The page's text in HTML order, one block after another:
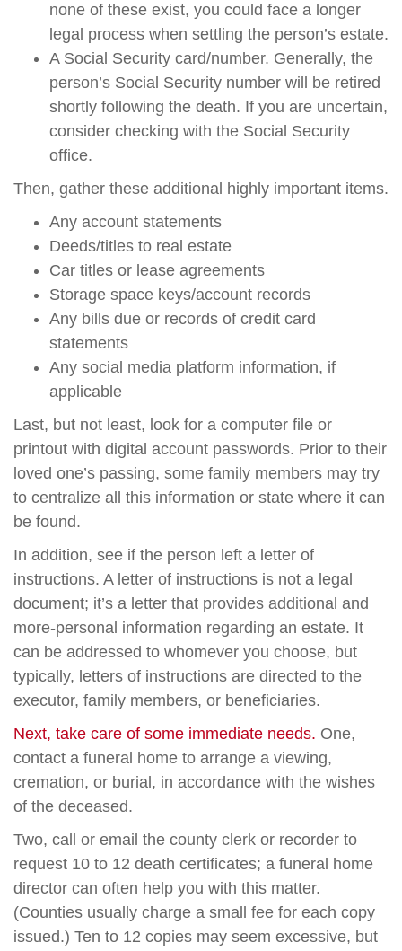
none of these exist, you could face a longer
legal process when settling the person’s estate.
A Social Security card/number. Generally, the
person’s Social Security number will be retired
shortly following the death. If you are uncertain,
consider checking with the Social Security
office.
Then, gather these additional highly important items.
Any account statements
Deeds/titles to real estate
Car titles or lease agreements
Storage space keys/account records
Any bills due or records of credit card
statements
Any social media platform information, if
applicable
Last, but not least, look for a computer file or
printout with digital account passwords. Prior to their
loved one’s passing, some family members may try
to centralize all this information or state where it can
be found.
In addition, see if the person left a letter of
instructions. A letter of instructions is not a legal
document; it’s a letter that provides additional and
more-personal information regarding an estate. It
can be addressed to whomever you choose, but
typically, letters of instructions are directed to the
executor, family members, or beneficiaries.
Next, take care of some immediate needs. One,
contact a funeral home to arrange a viewing,
cremation, or burial, in accordance with the wishes
of the deceased.
Two, call or email the county clerk or recorder to
request 10 to 12 death certificates; a funeral home
director can often help you with this matter.
(Counties usually charge a small fee for each copy
issued.) Ten to 12 copies may seem excessive, but